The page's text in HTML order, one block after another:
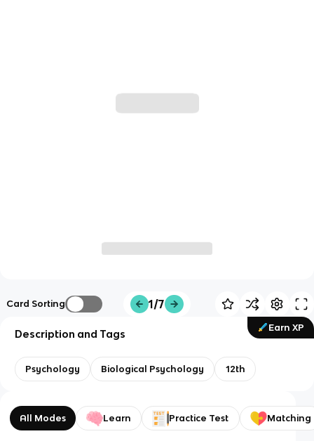
Card Sorting 1/7
Earn XP
Description and Tags
Psychology Biological Psychology 12th
All Modes Learn Practice Test Matching